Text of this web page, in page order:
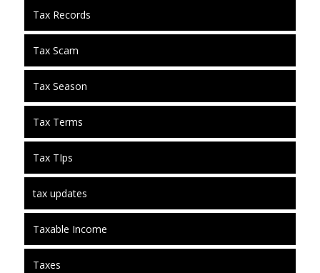
Tax Records
Tax Scam
Tax Season
Tax Terms
Tax TIps
tax updates
Taxable Income
Taxes